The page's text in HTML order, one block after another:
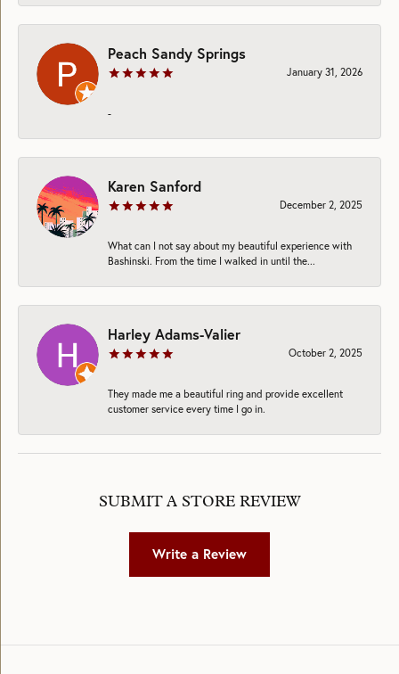
Peach Sandy Springs
January 31, 2026
-
Karen Sanford
December 2, 2025
What can I not say about my beautiful experience with
Bashinski. From the time I walked in until the...
Harley Adams-Valier
October 2, 2025
They made me a beautiful ring and provide excellent
customer service every time I go in.
SUBMIT A STORE REVIEW
Write a Review